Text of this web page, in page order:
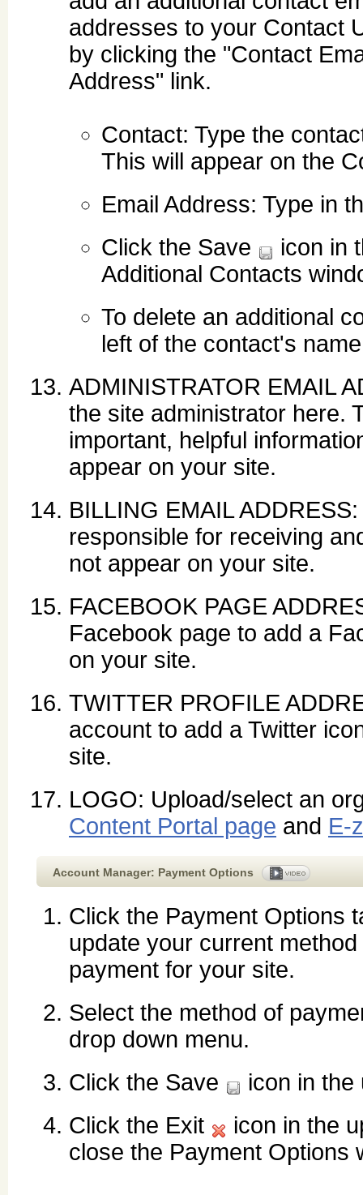
addresses to your Contact
by clicking the "Contact
Address" link.
Contact: Type the
This will appear on the
Email Address: Type in
Click the Save
icon in
Additional Contacts
To delete an additional
left of the contact's
ADMINISTRATOR EMAIL
the site administrator here.
important, helpful
appear on your site.
BILLING EMAIL
responsible for receiving
not appear on your site.
FACEBOOK PAGE
Facebook page to add a
on your site.
TWITTER PROFILE
account to add a Twitter
site.
LOGO: Upload/select an
Content Portal page and E-
Account Manager: Payment Options
Click the Payment Options
update your current method
payment for your site.
Select the method of
drop down menu.
Click the Save
icon in the
Click the Exit
icon in the
close the Payment Options